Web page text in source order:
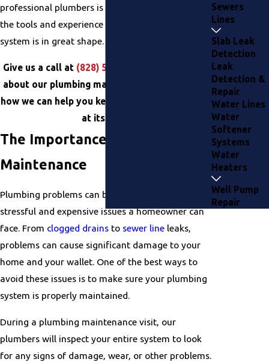
professional plumbers is highly trained and has
the tools and experience to make sure your
system is in great shape.
Give us a call at (828) 501-9448
about our plumbing maintenance services and
how we can help you keep your system running
at its best.
The Importance of Plumbing
Maintenance
Plumbing problems can be some of the most
stressful and expensive issues a homeowner can
face. From clogged drains to sewer line leaks,
problems can cause significant damage to your
home and your wallet. One of the best ways to
avoid these issues is to make sure your plumbing
system is properly maintained.
During a plumbing maintenance visit, our
plumbers will inspect your entire system to look
for any signs of damage, wear, or other problems.
Sewers
Lines
Slab Leak
Detection
Leak
Detection &
Repair
Water Lines
Water
Softener
Systems
Water
Heaters
Well Pump
Repair